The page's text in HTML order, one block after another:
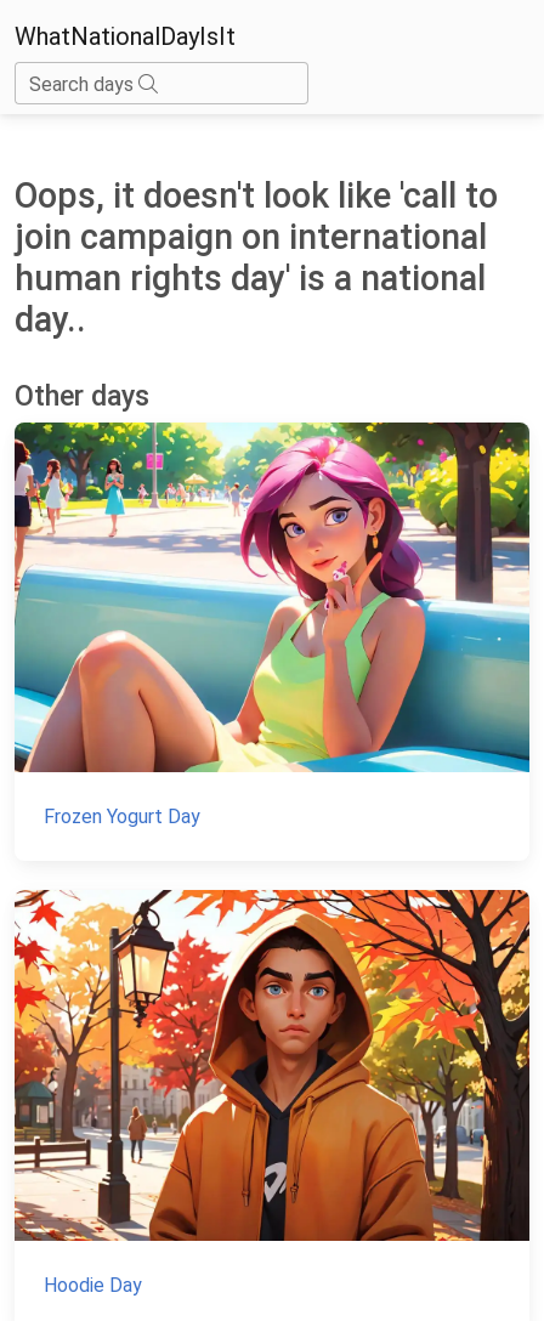
WhatNationalDayIsIt
Search days
Oops, it doesn't look like 'call to
join campaign on international
human rights day' is a national
day..
Other days
Frozen Yogurt Day
Hoodie Day